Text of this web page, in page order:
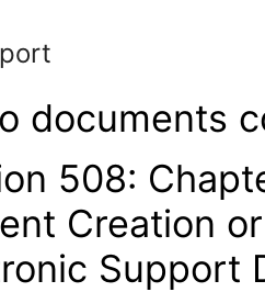
documents
508:
Creation
Support